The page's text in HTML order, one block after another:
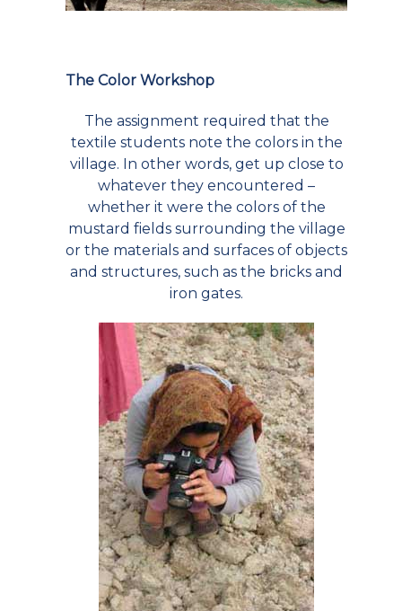
The Color Workshop
The assignment required that the
textile students note the colors in the
village. In other words, get up close to
whatever they encountered –
whether it were the colors of the
mustard fields surrounding the village
or the materials and surfaces of objects
and structures, such as the bricks and
iron gates.